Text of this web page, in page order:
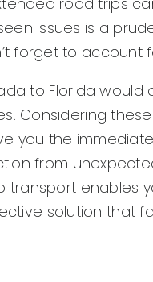
issues is a
forget to account
to Florida
Considering
you the
from
transport enables
solution that